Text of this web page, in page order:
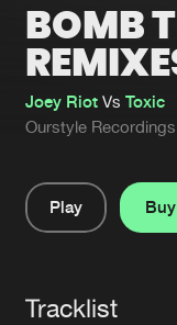
Interviews
Blog
About us
FAQ
Jobs
BOMB
Joey Riot VsToxic
Ourstyle Recordings
Play
Buy
Tracklist